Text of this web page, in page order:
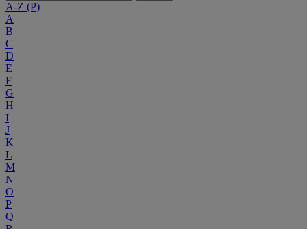
A-Z (P)
A
B
C
D
E
F
G
H
I
J
K
L
M
N
O
P
Q